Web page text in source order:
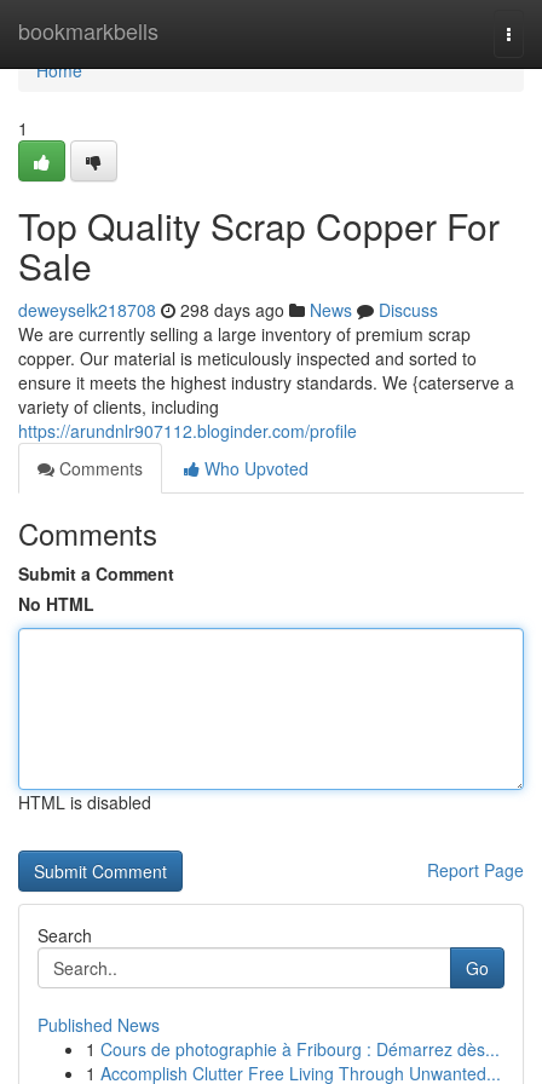
bookmarkbells
Home
Home
1
Top Quality Scrap Copper For
Sale
deweyselk218708 298 days ago News
Discuss
We are currently selling a large inventory of premium scrap
copper. Our material is meticulously inspected and sorted to
ensure it meets the highest industry standards. We {caterserve a
variety of clients, including
https://arundnlr907112.bloginder.com/profile
Comments
Who Upvoted
Comments
Submit a Comment
No HTML
HTML is disabled
Report Page
Search
Go
Published News
1 Cours de photographie à Fribourg : Démarrez dès...
1 Accomplish Clutter Free Living Through Unwanted...